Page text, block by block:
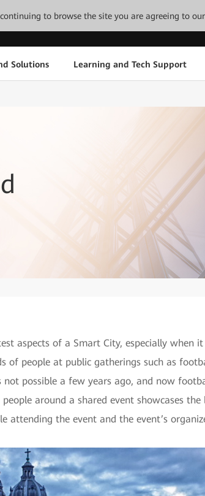
to browse the site you are agreeing to
Solutions Learning and Tech Support
aspects of a Smart City, especially when
of people at public gatherings such as
possible a few years ago, and now
around a shared event showcases
the event and the event’s